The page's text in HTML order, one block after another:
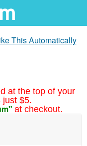
This Automatically
at the top of your
just $5.
at checkout.